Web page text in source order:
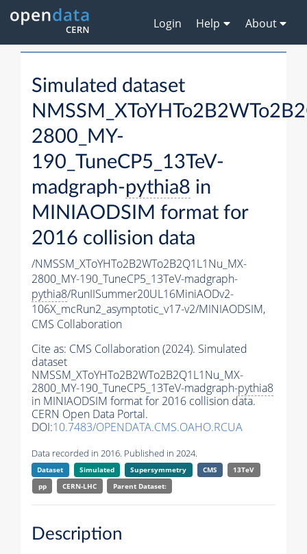
Login Help About
Simulated dataset
2800_MY-
190_TuneCP5_13TeV-
madgraph-pythia8 in
MINIAODSIM format for
2016 collision data
/NMSSM_XToYHTo2B2WTo2B2Q1L1Nu_MX-
2800_MY-190_TuneCP5_13TeV-madgraph-
pythia8/RunIISummer20UL16MiniAODv2-
106X_mcRun2_asymptotic_v17-v2/MINIAODSIM,
CMS Collaboration
Cite as: CMS Collaboration (2024). Simulated
dataset
NMSSM_XToYHTo2B2WTo2B2Q1L1Nu_MX-
2800_MY-190_TuneCP5_13TeV-madgraph-pythia8
in MINIAODSIM format for 2016 collision data.
CERN Open Data Portal.
DOI:10.7483/OPENDATA.CMS.OAHO.RCUA
Data recorded in 2016. Published in 2024.
Dataset Simulated Supersymmetry CMS
13TeV
pp
CERN-LHC Parent Dataset:
Description